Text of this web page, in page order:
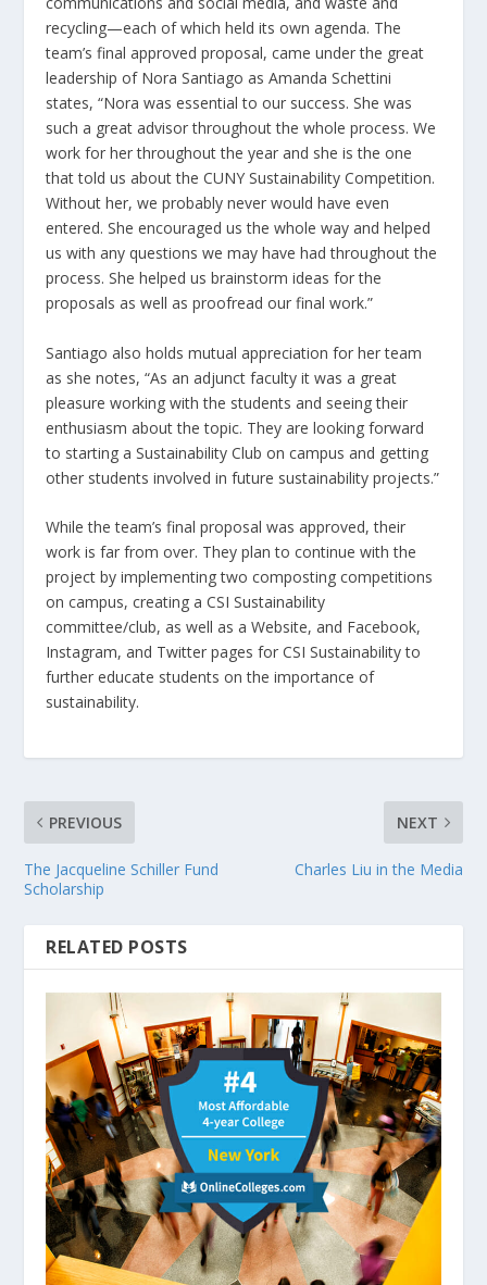
recycling—each of which held its own agenda. The
team’s final approved proposal, came under the great
leadership of Nora Santiago as Amanda Schettini
states, “Nora was essential to our success. She was
such a great advisor throughout the whole process. We
work for her throughout the year and she is the one
that told us about the CUNY Sustainability Competition.
Without her, we probably never would have even
entered. She encouraged us the whole way and helped
us with any questions we may have had throughout the
process. She helped us brainstorm ideas for the
proposals as well as proofread our final work.”
Santiago also holds mutual appreciation for her team
as she notes, “As an adjunct faculty it was a great
pleasure working with the students and seeing their
enthusiasm about the topic. They are looking forward
to starting a Sustainability Club on campus and getting
other students involved in future sustainability projects.”
While the team’s final proposal was approved, their
work is far from over. They plan to continue with the
project by implementing two composting competitions
on campus, creating a CSI Sustainability
committee/club, as well as a Website, and Facebook,
Instagram, and Twitter pages for CSI Sustainability to
further educate students on the importance of
sustainability.
PREVIOUS
The Jacqueline Schiller Fund
Scholarship
NEXT
Charles Liu in the Media
RELATED POSTS